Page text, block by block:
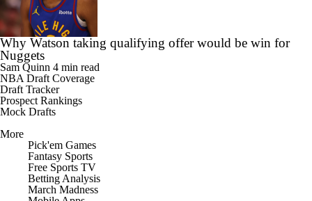
Why Watson taking qualifying offer would be win for
Nuggets
Sam Quinn 4 min read
NBA Draft Coverage
Draft Tracker
Prospect Rankings
Mock Drafts
More
Pick'em Games
Fantasy Sports
Free Sports TV
Betting Analysis
March Madness